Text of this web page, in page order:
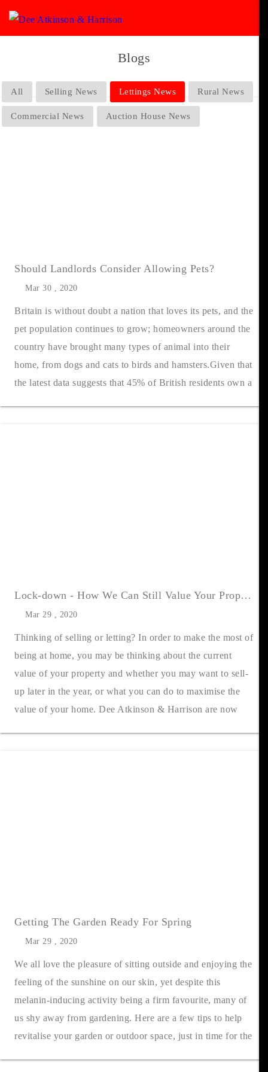
Blogs
All Selling News Lettings News Rural News
Commercial News Auction House News
Should Landlords Consider Allowing Pets?
Mar 30 , 2020
Britain is without doubt a nation that loves its pets, and the
pet population continues to grow; homeowners around the
country have brought many types of animal into their
home, from dogs and cats to birds and hamsters.Given that
the latest data suggests that 45% of British residents own a
Lock-down - How We Can Still Value Your Property
Mar 29 , 2020
Thinking of selling or letting? In order to make the most of
being at home, you may be thinking about the current
value of your property and whether you may want to sell-
up later in the year, or what you can do to maximise the
value of your home. Dee Atkinson & Harrison are now
Getting The Garden Ready For Spring
Mar 29 , 2020
We all love the pleasure of sitting outside and enjoying the
feeling of the sunshine on our skin, yet despite this
melanin-inducing activity being a firm favourite, many of
us shy away from gardening. Here are a few tips to help
revitalise your garden or outdoor space, just in time for the